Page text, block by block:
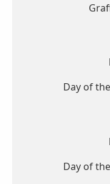
Day of
Day of